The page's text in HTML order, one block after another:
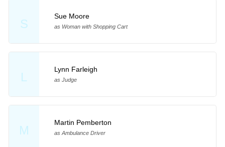
S
Sue Moore
as Woman with Shopping Cart
L
Lynn Farleigh
as Judge
M
Martin Pemberton
as Ambulance Driver